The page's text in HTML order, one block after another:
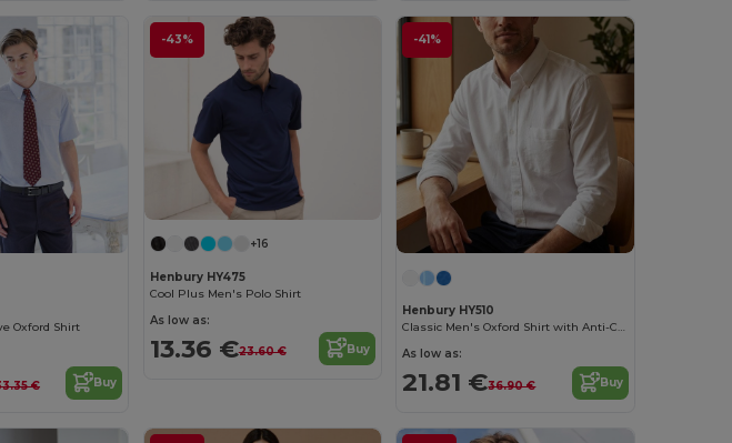
Oxford Shirt
€ Buy
-43%
+16
Henbury HY475
Cool Plus Men's Polo Shirt
As low as:
13.36 €23.60 € Buy
-41%
Henbury HY510
Classic Men's Oxford Shirt with Anti-Crease Finish
As low as:
21.81 €36.90 € Buy